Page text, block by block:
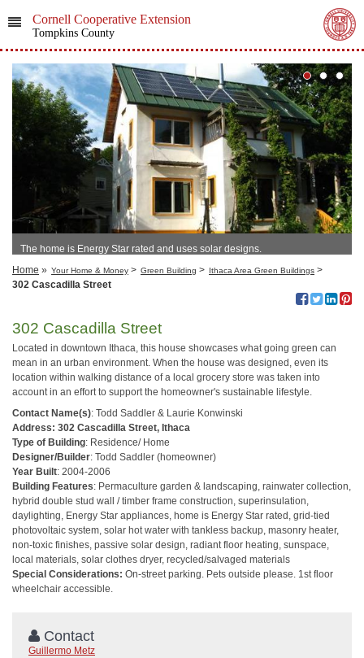
Cornell Cooperative Extension
Tompkins County
The home is Energy Star rated and uses solar designs.
Home » Your Home & Money > Green Building > Ithaca Area Green Buildings >
302 Cascadilla Street
302 Cascadilla Street
Located in downtown Ithaca, this house showcases what going green can
mean in an urban environment. When the house was designed, even its
location within walking distance of a local grocery store was taken into
account in an effort to support the homeowner's sustainable lifestyle.
Contact Name(s): Todd Saddler & Laurie Konwinski
Address: 302 Cascadilla Street, Ithaca
Type of Building: Residence/ Home
Designer/Builder: Todd Saddler (homeowner)
Year Built: 2004-2006
Building Features: Permaculture garden & landscaping, rainwater collection,
hybrid double stud wall / timber frame construction, superinsulation,
daylighting, Energy Star appliances, home is Energy Star rated, grid-tied
photovoltaic system, solar hot water with tankless backup, masonry heater,
non-toxic finishes, passive solar design, radiant floor heating, sunspace,
local materials, solar clothes dryer, recycled/salvaged materials
Special Considerations: On-street parking. Pets outside please. 1st floor
wheelchair accessible.
Contact
Guillermo Metz